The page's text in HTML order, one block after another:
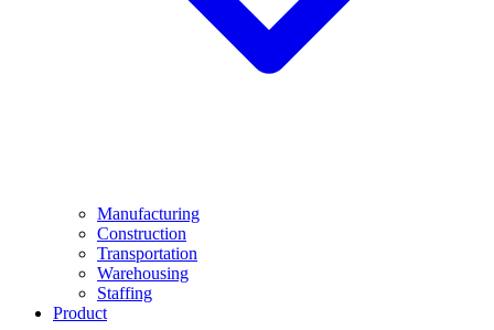
Manufacturing
Construction
Transportation
Warehousing
Staffing
Product